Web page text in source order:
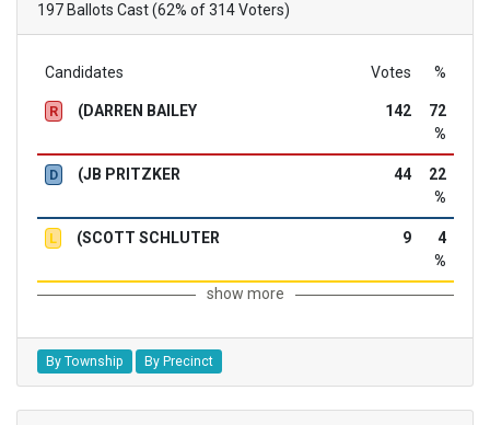
197 Ballots Cast (62% of 314 Voters)
Candidates Votes %
R (DARREN BAILEY 142
72
%
D (JB PRITZKER 44
22
%
L (SCOTT SCHLUTER 9
4
%
show more
By Township By Precinct